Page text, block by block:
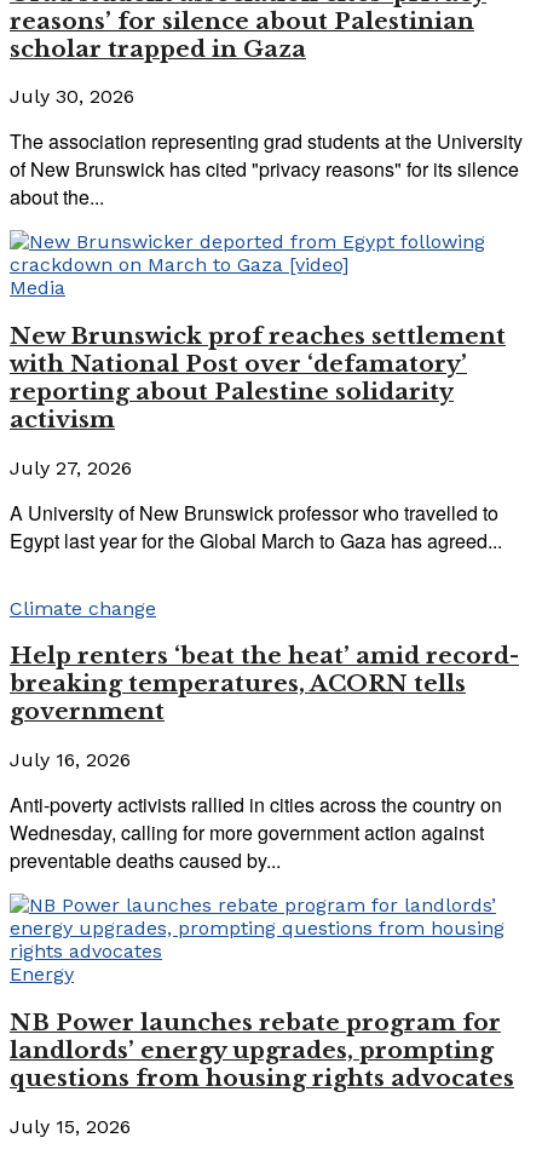
reasons’ for silence about Palestinian
scholar trapped in Gaza
July 30, 2026
The association representing grad students at the University
of New Brunswick has cited "privacy reasons" for its silence
about the...
Media
New Brunswick prof reaches settlement
with National Post over ‘defamatory’
reporting about Palestine solidarity
activism
July 27, 2026
A University of New Brunswick professor who travelled to
Egypt last year for the Global March to Gaza has agreed...
Climate change
Help renters ‘beat the heat’ amid record-
breaking temperatures, ACORN tells
government
July 16, 2026
Anti-poverty activists rallied in cities across the country on
Wednesday, calling for more government action against
preventable deaths caused by...
Energy
NB Power launches rebate program for
landlords’ energy upgrades, prompting
questions from housing rights advocates
July 15, 2026